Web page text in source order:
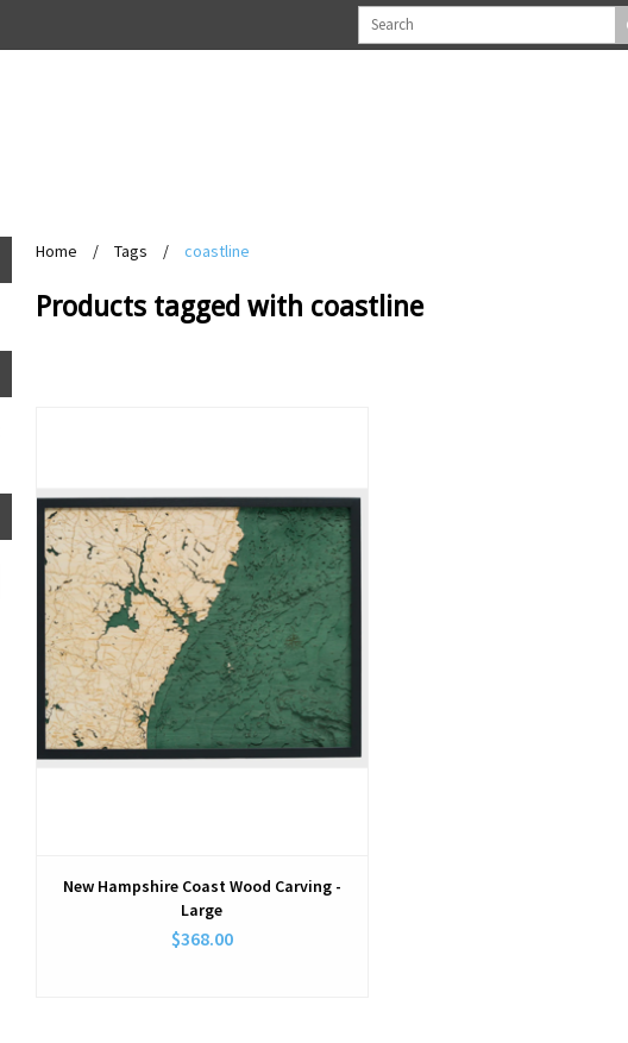
Home / Tags / coastline
Products tagged with coastline
New Hampshire Coast Wood Carving -
Large
$368.00